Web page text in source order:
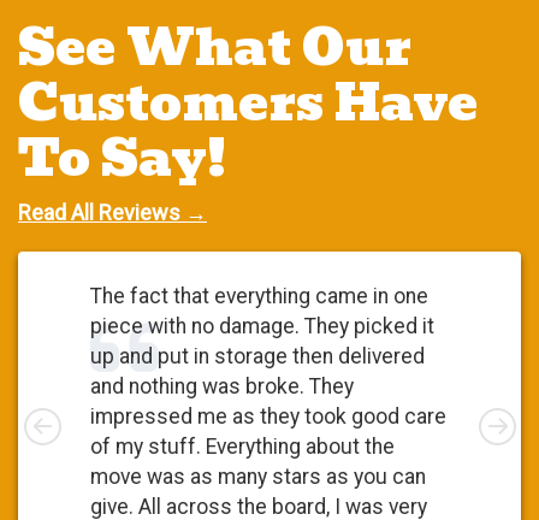
See What Our
Customers Have
To Say!
Read All Reviews →
The fact that everything came in one
piece with no damage. They picked it
up and put in storage then delivered
and nothing was broke. They
impressed me as they took good care
of my stuff. Everything about the
move was as many stars as you can
give. All across the board, I was very
Left